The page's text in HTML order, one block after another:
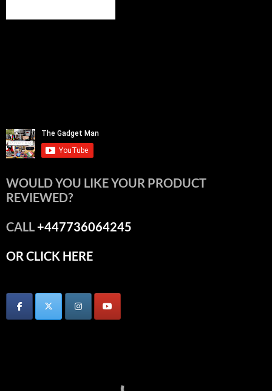
WOULD YOU LIKE YOUR PRODUCT
REVIEWED?
CALL+447736064245
OR CLICK HERE